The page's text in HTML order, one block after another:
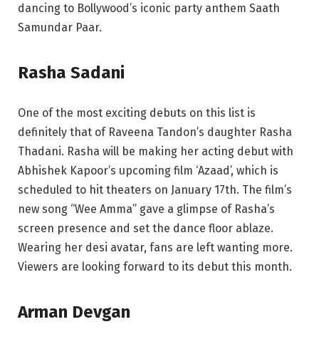
dancing to Bollywood’s iconic party anthem Saath
Samundar Paar.
Rasha Sadani
One of the most exciting debuts on this list is
definitely that of Raveena Tandon’s daughter Rasha
Thadani. Rasha will be making her acting debut with
Abhishek Kapoor’s upcoming film ‘Azaad’, which is
scheduled to hit theaters on January 17th. The film’s
new song “Wee Amma” gave a glimpse of Rasha’s
screen presence and set the dance floor ablaze.
Wearing her desi avatar, fans are left wanting more.
Viewers are looking forward to its debut this month.
Arman Devgan